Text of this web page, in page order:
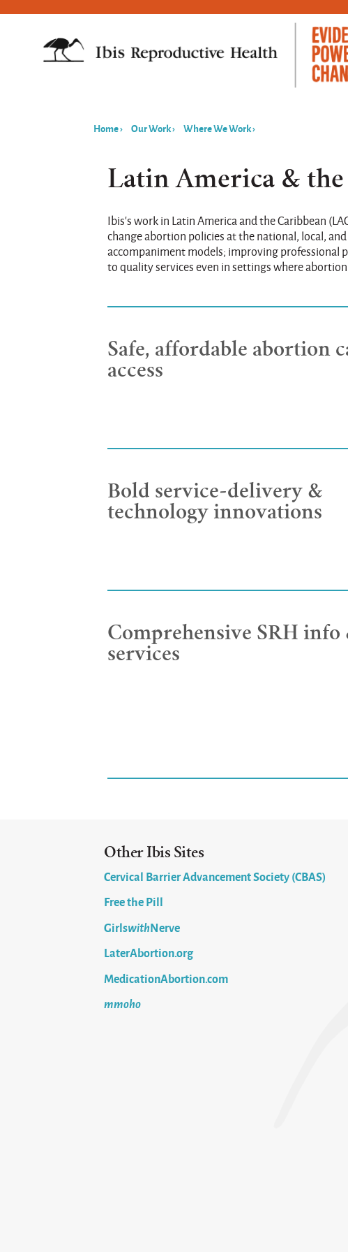
are
here
Home› Our Work› Where We Work›
Latin America &
Ibis's work in Latin America and the Caribbean
change abortion policies at the national, local,
accompaniment models; improving professional
to quality services even in settings where
Safe, affordable abortion
access
Bold service-delivery &
technology innovations
Comprehensive SRH info
services
Other Ibis Sites
Cervical Barrier Advancement Society (CBAS)
Free the Pill
GirlswithNerve
LaterAbortion.org
MedicationAbortion.com
mmoho